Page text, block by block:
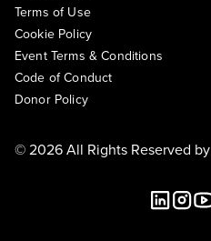
Terms of Use
Cookie Policy
Event Terms & Conditions
Code of Conduct
Donor Policy
© 2026 All Rights Reserved by